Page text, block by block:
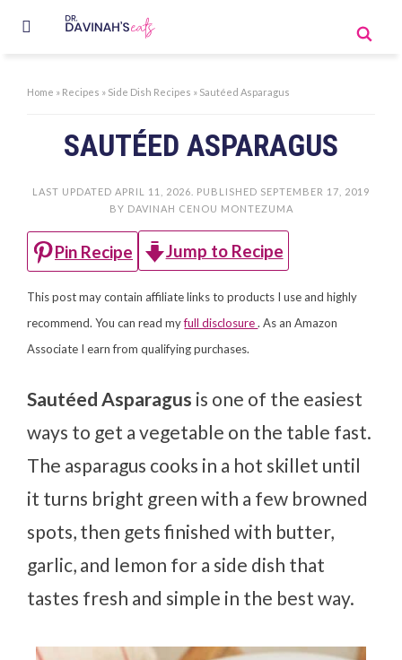
Home » Recipes » Side Dish Recipes » Sautéed Asparagus
SAUTÉED ASPARAGUS
LAST UPDATED APRIL 11, 2026 . PUBLISHED SEPTEMBER 17, 2019
BY DAVINAH CENOU MONTEZUMA
Pin Recipe Jump to Recipe
This post may contain affiliate links to products I use and highly
recommend. You can read myfull disclosure. As an Amazon
Associate I earn from qualifying purchases.
Sautéed Asparagus is one of the easiest
ways to get a vegetable on the table fast.
The asparagus cooks in a hot skillet until
it turns bright green with a few browned
spots, then gets finished with butter,
garlic, and lemon for a side dish that
tastes fresh and simple in the best way.